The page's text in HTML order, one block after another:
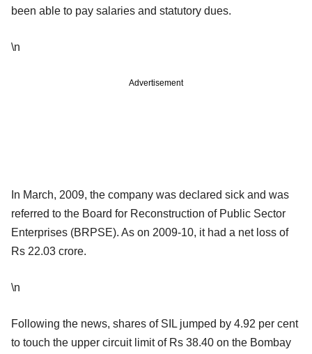
been able to pay salaries and statutory dues.
\n
Advertisement
In March, 2009, the company was declared sick and was
referred to the Board for Reconstruction of Public Sector
Enterprises (BRPSE). As on 2009-10, it had a net loss of
Rs 22.03 crore.
\n
Following the news, shares of SIL jumped by 4.92 per cent
to touch the upper circuit limit of Rs 38.40 on the Bombay